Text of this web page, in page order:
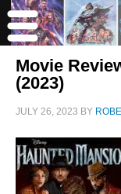
Movie
(2023)
JULY 26, 2023 BY